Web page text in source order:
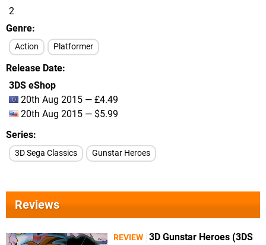
2
Genre
Action Platformer
Release Date
3DS eShop
20th Aug 2015 — £4.49
20th Aug 2015 — $5.99
Series
3D Sega Classics Gunstar Heroes
Reviews
REVIEW 3D Gunstar Heroes (3DS